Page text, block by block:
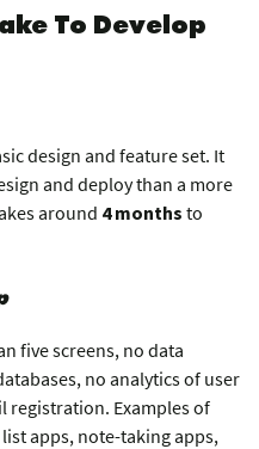
To Develop
design and feature set. It
and deploy than a more
around 4 months to
five screens, no data
no analytics of user
registration. Examples of
apps, note-taking apps,